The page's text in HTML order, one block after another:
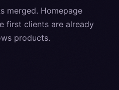
merged. Homepage
first clients are already
products.